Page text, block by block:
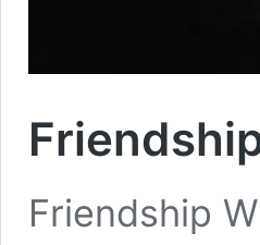
Friendship